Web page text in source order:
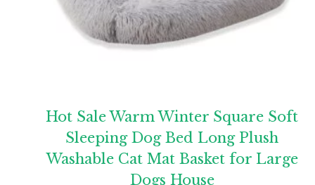
Hot Sale Warm Winter Square Soft
Sleeping Dog Bed Long Plush
Washable Cat Mat Basket for Large
Dogs House